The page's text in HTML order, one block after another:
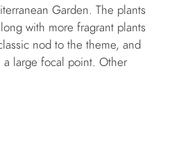
Garden. The plants
with more fragrant plants
nod to the theme, and
large focal point. Other